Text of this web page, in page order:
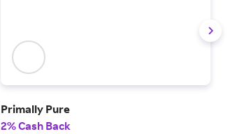
Primally Pure
2% Cash Back